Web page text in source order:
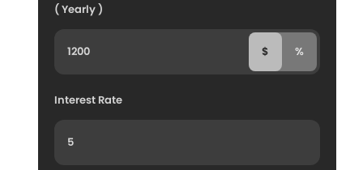
( Yearly )
$ %
Interest Rate